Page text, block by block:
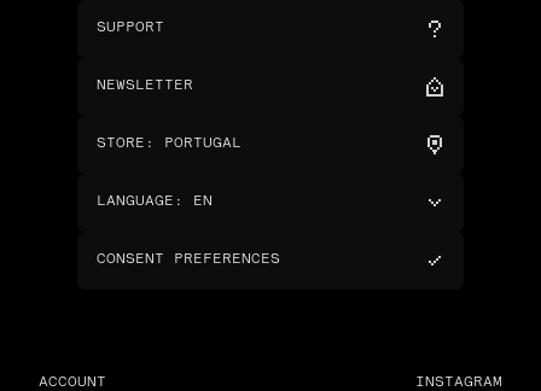
SUPPORT
NEWSLETTER
STORE : PORTUGAL
LANGUAGE : EN
CONSENT PREFERENCES
ACCOUNT INSTAGRAM